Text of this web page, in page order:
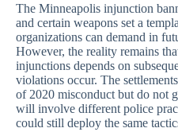
The Minneapolis injunction
and certain weapons set a
organizations can demand in
However, the reality remains
injunctions depends on
violations occur. The
of 2020 misconduct but do not
will involve different police
could still deploy the same